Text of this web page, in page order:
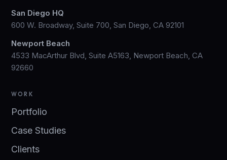
San Diego HQ
600 W. Broadway, Suite 700, San Diego, CA 92101
Newport Beach
4533 MacArthur Blvd, Suite A5163, Newport Beach, CA
92660
WORK
Portfolio
Case Studies
Clients